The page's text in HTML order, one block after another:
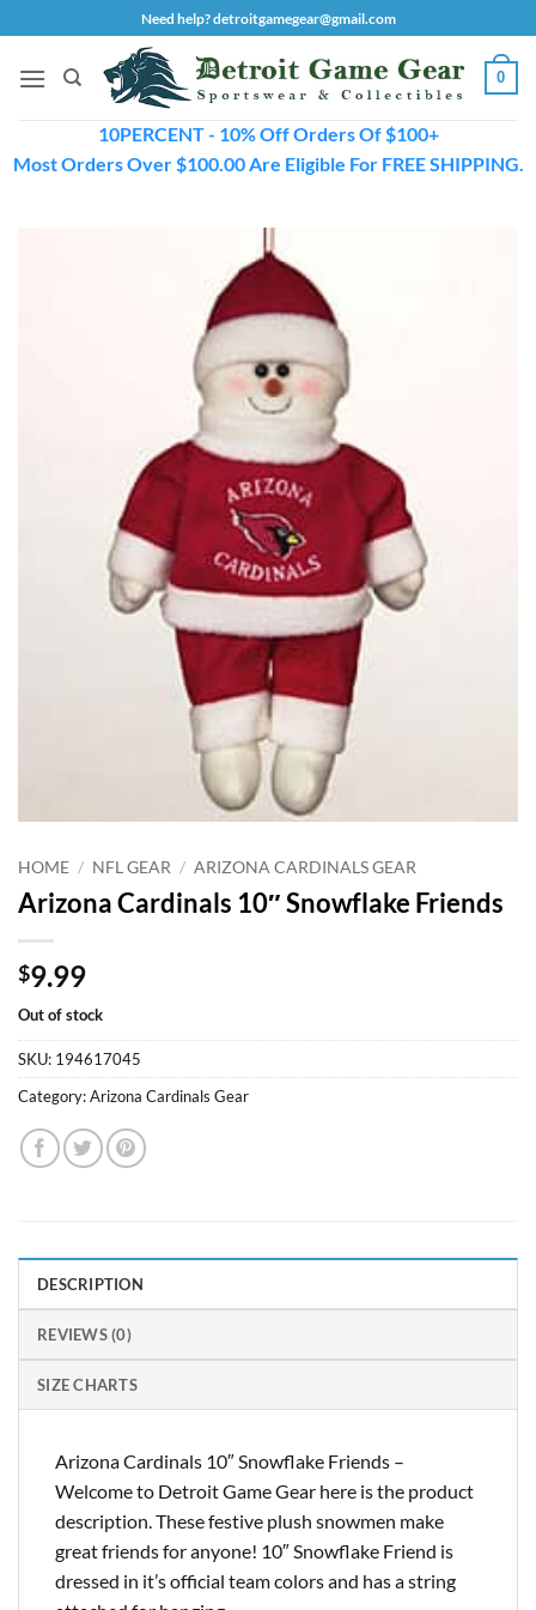
to
content
Need help? detroitgamegear@gmail.com
0
10PERCENT - 10% Off Orders Of $100+
Most Orders Over $100.00 Are Eligible For FREE SHIPPING.
HOME / NFL GEAR / ARIZONA CARDINALS GEAR
Arizona Cardinals 10″ Snowflake Friends
$9.99
Out of stock
SKU: 194617045
Category:Arizona Cardinals Gear
DESCRIPTION
REVIEWS (0)
SIZE CHARTS
Arizona Cardinals 10″ Snowflake Friends –
Welcome to Detroit Game Gear here is the product
description. These festive plush snowmen make
great friends for anyone! 10″ Snowflake Friend is
dressed in it’s official team colors and has a string